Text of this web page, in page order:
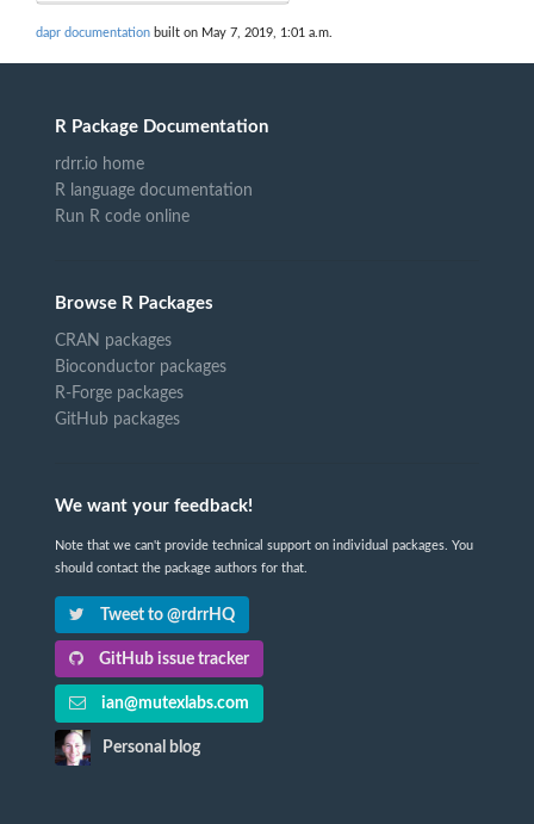
dapr documentation built on May 7, 2019, 1:01 a.m.
R Package Documentation
rdrr.io home
R language documentation
Run R code online
Browse R Packages
CRAN packages
Bioconductor packages
R-Forge packages
GitHub packages
We want your feedback!
Note that we can't provide technical support on individual packages. You
should contact the package authors for that.
Tweet to @rdrrHQ
GitHub issue tracker
ian@mutexlabs.com
Personal blog